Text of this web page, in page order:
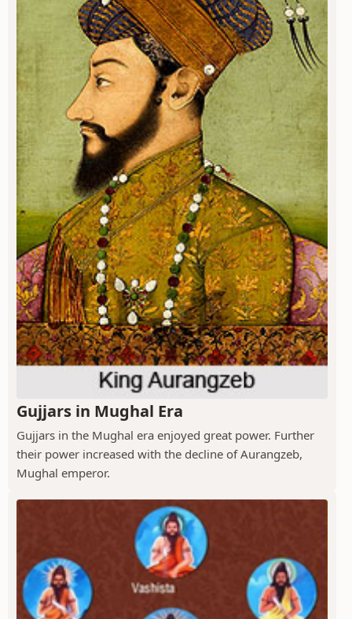
Gujjars in Mughal Era
Gujjars in the Mughal era enjoyed great power. Further
their power increased with the decline of Aurangzeb,
Mughal emperor.